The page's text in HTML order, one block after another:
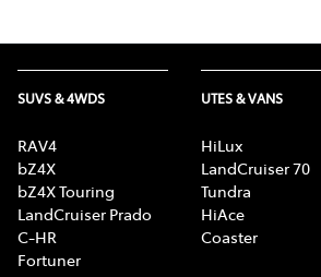
SUVS & 4WDS
RAV4
bZ4X
bZ4X Touring
LandCruiser Prado
C-HR
Fortuner
UTES & VANS
HiLux
LandCruiser 70
Tundra
HiAce
Coaster